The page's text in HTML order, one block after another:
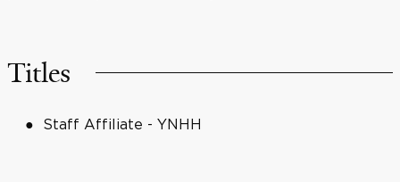
Titles
Staff Affiliate - YNHH